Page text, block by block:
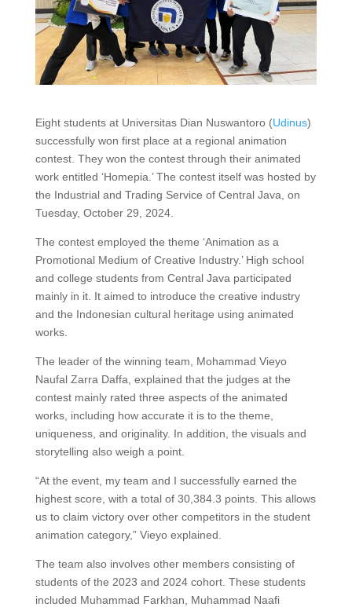
Eight students at Universitas Dian Nuswantoro (Udinus)
successfully won first place at a regional animation
contest. They won the contest through their animated
work entitled ‘Homepia.’ The contest itself was hosted by
the Industrial and Trading Service of Central Java, on
Tuesday, October 29, 2024.
The contest employed the theme ‘Animation as a
Promotional Medium of Creative Industry.’ High school
and college students from Central Java participated
mainly in it. It aimed to introduce the creative industry
and the Indonesian cultural heritage using animated
works.
The leader of the winning team, Mohammad Vieyo
Naufal Zarra Daffa, explained that the judges at the
contest mainly rated three aspects of the animated
works, including how accurate it is to the theme,
uniqueness, and originality. In addition, the visuals and
storytelling also weigh a point.
“At the event, my team and I successfully earned the
highest score, with a total of 30,384.3 points. This allows
us to claim victory over other competitors in the student
animation category,” Vieyo explained.
The team also involves other members consisting of
students of the 2023 and 2024 cohort. These students
included Muhammad Farkhan, Muhammad Naafi